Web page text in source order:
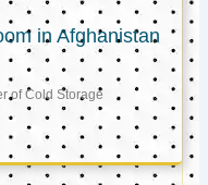
in Afghanistan
of Cold Storage